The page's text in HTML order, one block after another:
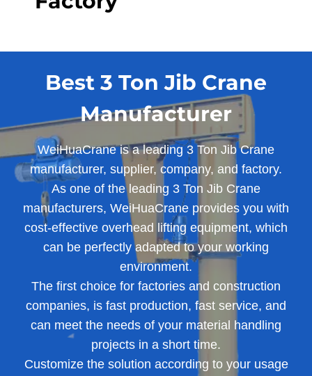
Best 3 Ton Jib Crane
Manufacturer
WeiHuaCrane is a leading 3 Ton Jib Crane
manufacturer, supplier, company, and factory.
As one of the leading 3 Ton Jib Crane
manufacturers, WeiHuaCrane provides you with
cost-effective overhead lifting equipment, which
can be perfectly adapted to your working
environment.
The first choice for factories and construction
companies, is fast production, fast service, and
can meet the needs of your material handling
projects in a short time.
Customize the solution according to your usage